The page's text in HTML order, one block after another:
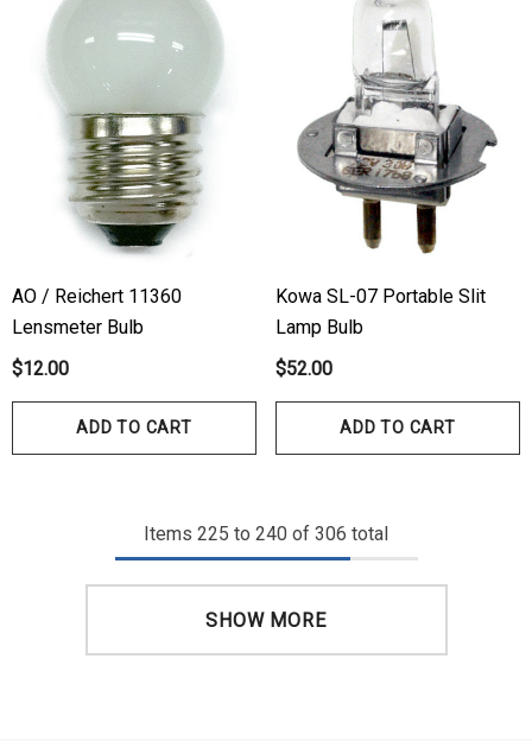
AO / Reichert 11360
Lensmeter Bulb
$12.00
ADD TO CART
Kowa SL-07 Portable Slit
Lamp Bulb
$52.00
ADD TO CART
Items 225 to 240 of 306 total
SHOW MORE